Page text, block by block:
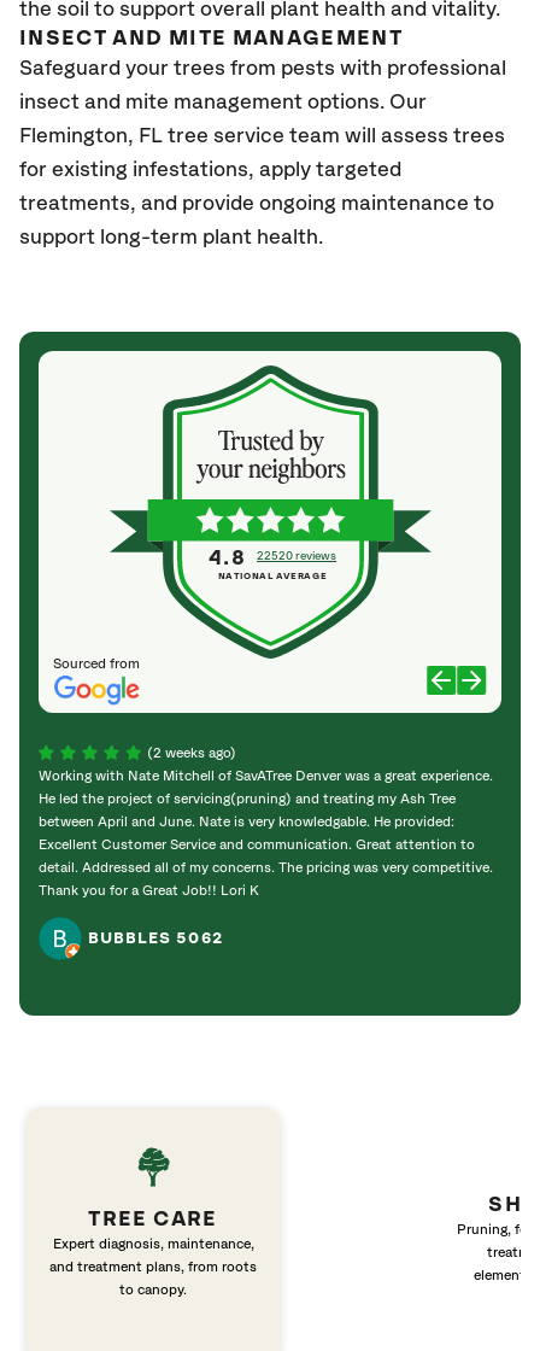
the soil to support overall plant health and vitality.
INSECT AND MITE MANAGEMENT
Safeguard your trees from pests with professional
insect and mite management options. Our
Flemington, FL tree service team will assess trees
for existing infestations, apply targeted
treatments, and provide ongoing maintenance to
support long-term plant health.
Sourced from
4.8 22520 reviews
NATIONAL AVERAGE
(2 weeks ago)
Working with Nate Mitchell of SavATree Denver was a great experience.
He led the project of servicing(pruning) and treating my Ash Tree
between April and June. Nate is very knowledgable. He provided:
Excellent Customer Service and communication. Great attention to
detail. Addressed all of my concerns. The pricing was very competitive.
Thank you for a Great Job!! Lori K
BUBBLES 5062
TREE CARE
Expert diagnosis, maintenance,
and treatment plans, from roots
to canopy.
Pruning,
elements